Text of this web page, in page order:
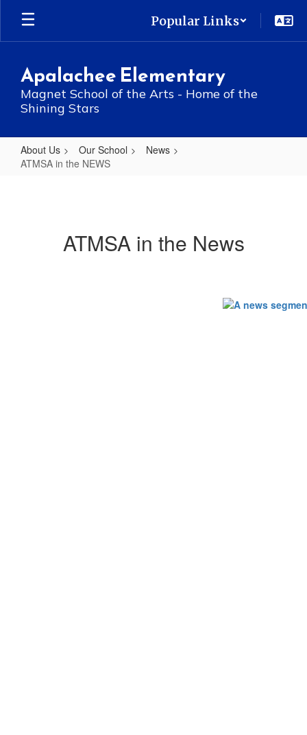
Skip
main
Popular Links
Apalachee Elementary
Magnet School of the Arts - Home of the
Shining Stars
About Us Our School
News
ATMSA in the NEWS
NEWSATMSA in the News